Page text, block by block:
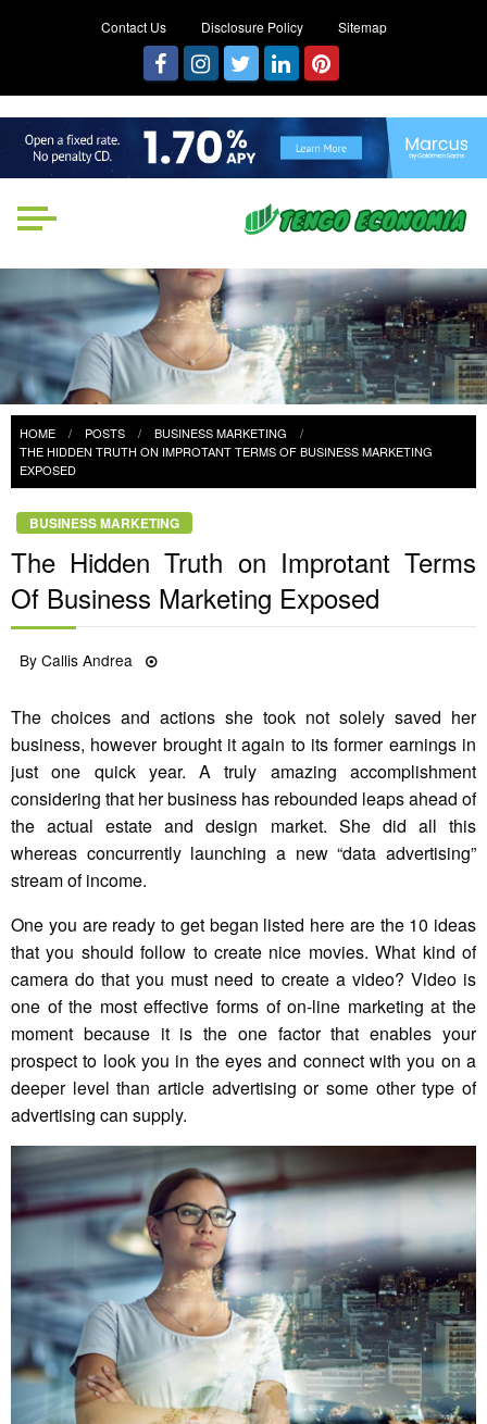
Contact Us Disclosure Policy Sitemap
Business
HOME POSTS
BUSINESS MARKETING
THE HIDDEN TRUTH ON IMPROTANT TERMS OF BUSINESS MARKETING
EXPOSED
BUSINESS MARKETING
The Hidden Truth on Improtant Terms
Of Business Marketing Exposed
ByCallis Andrea
The choices and actions she took not solely saved her
business, however brought it again to its former earnings in
just one quick year. A truly amazing accomplishment
considering that her business has rebounded leaps ahead of
the actual estate and design market. She did all this
whereas concurrently launching a new “data advertising”
stream of income.
One you are ready to get began listed here are the 10 ideas
that you should follow to create nice movies. What kind of
camera do that you must need to create a video? Video is
one of the most effective forms of on-line marketing at the
moment because it is the one factor that enables your
prospect to look you in the eyes and connect with you on a
deeper level than article advertising or some other type of
advertising can supply.